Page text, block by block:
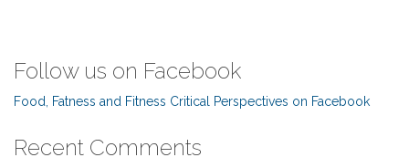
Follow us on Facebook
Food, Fatness and Fitness Critical Perspectives on Facebook
Recent Comments